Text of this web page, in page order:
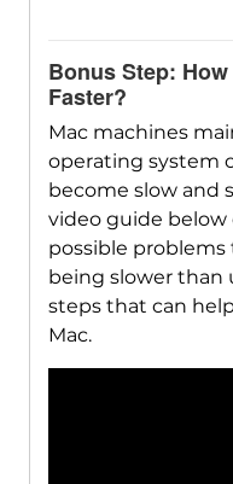
Bonus Step:
Faster?
Mac machines
operating system
become slow and
video guide below
possible
being slower than
steps that can
Mac.